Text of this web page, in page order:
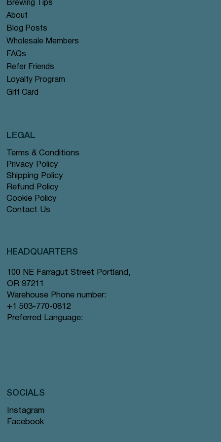
Brewing Tips
About
Blog Posts
Wholesale Members
FAQs
Refer Friends
Loyalty Program
Gift Card
Terms & Conditions
Privacy Policy
Shipping Policy
Refund Policy
Cookie Policy
Contact Us
LEGAL
HEADQUARTERS
100 NE Farragut Street Portland,
OR 97211
Warehouse Phone number:
+1 503-770-0812
Preferred Language:
Instagram
Facebook
SOCIALS